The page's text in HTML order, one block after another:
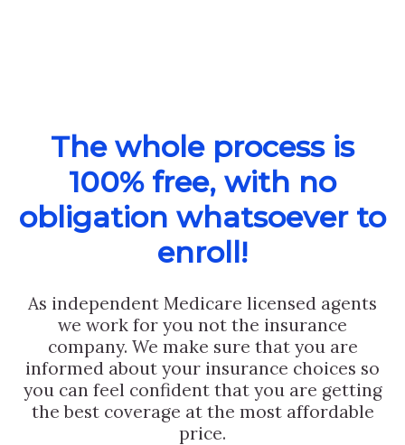
The whole process is
100% free, with no
obligation whatsoever to
enroll!
As independent Medicare licensed agents
we work for you not the insurance
company. We make sure that you are
informed about your insurance choices so
you can feel confident that you are getting
the best coverage at the most affordable
price.